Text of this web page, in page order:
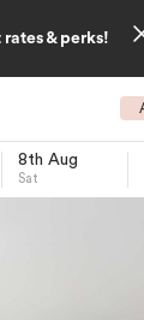
& perks!
8th Aug
Sat